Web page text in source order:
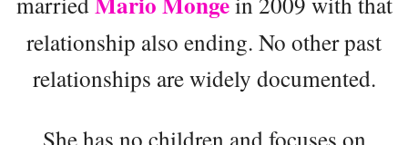
relationship also ending. No other past
relationships are widely documented.
She has no children and focuses on